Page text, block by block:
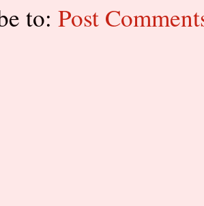
to: Post